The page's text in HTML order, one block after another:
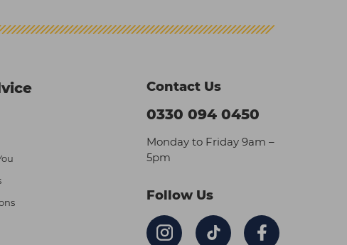
Contact Us
0330 094 0450
Monday to Friday 9am –
5pm
Follow Us